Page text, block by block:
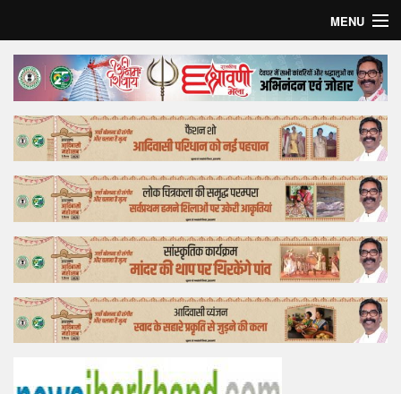
MENU
Home
Top Story
Bollywood
Business
Feature
Lifestyle
Offtrack